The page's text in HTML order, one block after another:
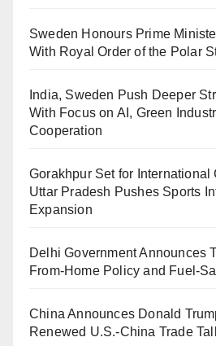
Sweden Honours Prime
With Royal Order of the Polar
India, Sweden Push Deeper
With Focus on AI, Green
Cooperation
Gorakhpur Set for International
Uttar Pradesh Pushes Sports
Expansion
Delhi Government Announces
From-Home Policy and Fuel-
China Announces Donald
Renewed U.S.-China Trade